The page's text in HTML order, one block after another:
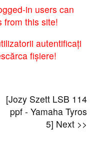
in users can
from this site!
autentificați
fișiere!
[Jozy Szett LSB 114
ppf - Yamaha Tyros
5] Next >>